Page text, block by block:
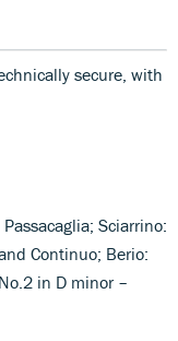
secure, with
Sciarrino:
Continuo; Berio:
in D minor –